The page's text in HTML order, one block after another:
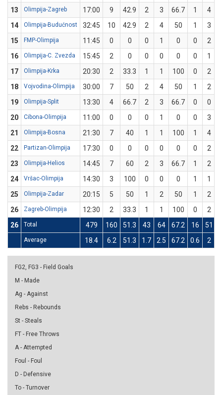
13 Olimpija-Zagreb 17:00 9 42.9 2 3 66.7 1 4
14
Olimpija-Budućnost 32:45 10 42.9 2 4 50 1 3
15
FMP-Olimpija 11:45 0 0 0 1 0 0
2
16
Olimpija-C. Zvezda 15:45 2 0 0 0 0 0
1
17
Olimpija-Krka 20:30 2 33.3 1 1 100 0
2
18
Vojvodina-Olimpija 30:00 7 50 2 4 50 1 2
19
Olimpija-Split 13:30 4 66.7 2 3 66.7 0
0
20
Cibona-Olimpija 11:00 0 0 0 1 0 0
3
21
Olimpija-Bosna 21:30 7 40 1 1 100 1 4
22
Partizan-Olimpija 17:30 0 0 0 0 0 0
2
23
Olimpija-Helios 14:45 7 60 2 3 66.7 1 2
24
Vršac-Olimpija 14:30 3 100 0 0 0 1 1
25
Olimpija-Zadar 20:15 5 50 1 2 50 1 2
26
Zagreb-Olimpija 12:30 2 33.3 1 1 100 0
2
26
Total 479 160 51.3 43 64 67.2 16 51
Average 18.4 6.2 51.3 1.7 2.5 67.2 0.6 2
FG2, FG3 - Field Goals
M - Made
Ag - Against
Rebs - Rebounds
St - Steals
FT - Free Throws
A - Attempted
Foul - Foul
D - Defensive
To - Turnover